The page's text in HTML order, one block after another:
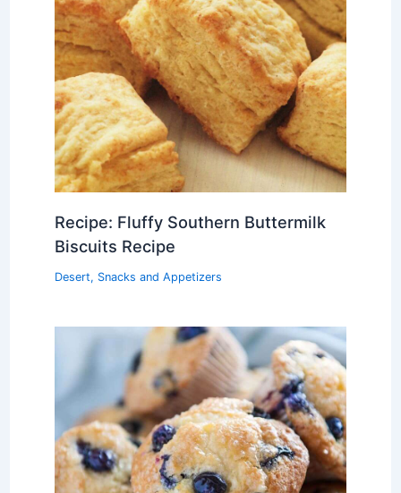
Recipe: Fluffy Southern Buttermilk
Biscuits Recipe
Desert, Snacks and Appetizers